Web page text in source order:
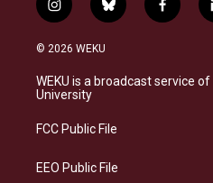
i
n
s
a
g
a
b
l
s
f
a
b
© 2026 WEKU
WEKU is a broadcast service
University
FCC Public File
EEO Public File